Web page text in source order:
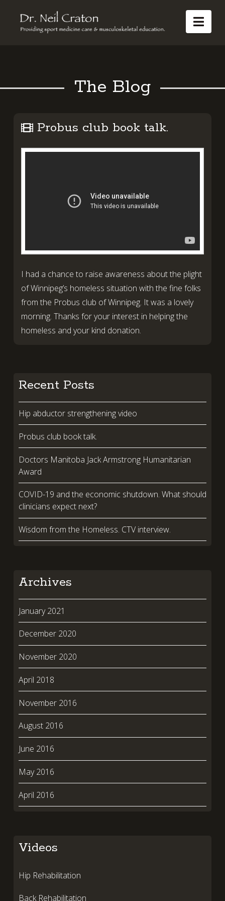
Dr
CratonThe Blog
Probus club book talk.
I had a chance to raise awareness about the plight
of Winnipeg’s homeless situation with the fine folks
from the Probus club of Winnipeg. It was a lovely
morning. Thanks for your interest in helping the
homeless and your kind donation.
Recent Posts
Hip abductor strengthening video
Probus club book talk.
Doctors Manitoba Jack Armstrong Humanitarian
Award
COVID-19 and the economic shutdown. What should
clinicians expect next?
Wisdom from the Homeless. CTV interview.
Archives
January 2021
December 2020
November 2020
April 2018
November 2016
August 2016
June 2016
May 2016
April 2016
Videos
Hip Rehabilitation
Back Rehabilitation